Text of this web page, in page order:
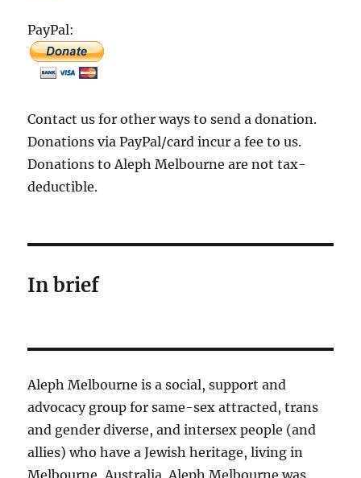
PayPal:
Contact us for other ways to send a donation.
Donations via PayPal/card incur a fee to us.
Donations to Aleph Melbourne are not tax-
deductible.
In brief
Aleph Melbourne is a social, support and
advocacy group for same-sex attracted, trans
and gender diverse, and intersex people (and
allies) who have a Jewish heritage, living in